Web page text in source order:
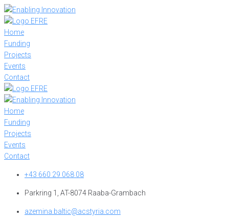
Skip
to
content
Home
Funding
Projects
Events
Contact
Home
Funding
Projects
Events
Contact
+43 660 29 068 08
Parkring 1, AT-8074 Raaba-Grambach
azemina.baltic@acstyria.com